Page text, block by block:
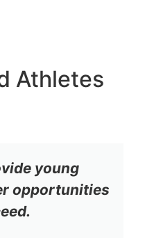
Athletes
young
opportunities